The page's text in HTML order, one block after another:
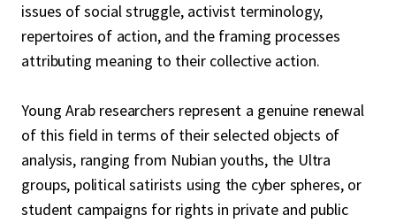
issues of social struggle, activist terminology,
repertoires of action, and the framing processes
attributing meaning to their collective action.
Young Arab researchers represent a genuine renewal
of this field in terms of their selected objects of
analysis, ranging from Nubian youths, the Ultra
groups, political satirists using the cyber spheres, or
student campaigns for rights in private and public